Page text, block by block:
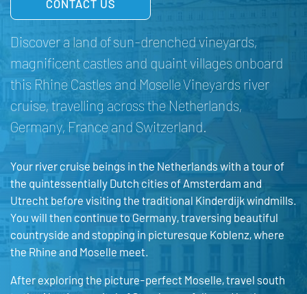
CONTACT US
Discover a land of sun-drenched vineyards,
magnificent castles and quaint villages onboard
this Rhine Castles and Moselle Vineyards river
cruise, travelling across the Netherlands,
Germany, France and Switzerland.
Your river cruise beings in the Netherlands with a tour of
the quintessentially Dutch cities of Amsterdam and
Utrecht before visiting the traditional Kinderdijk windmills.
You will then continue to Germany, traversing beautiful
countryside and stopping in picturesque Koblenz, where
the Rhine and Moselle meet.
After exploring the picture-perfect Moselle, travel south